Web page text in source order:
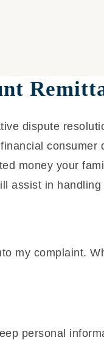
dispute
money your
assist in
my complaint.
personal